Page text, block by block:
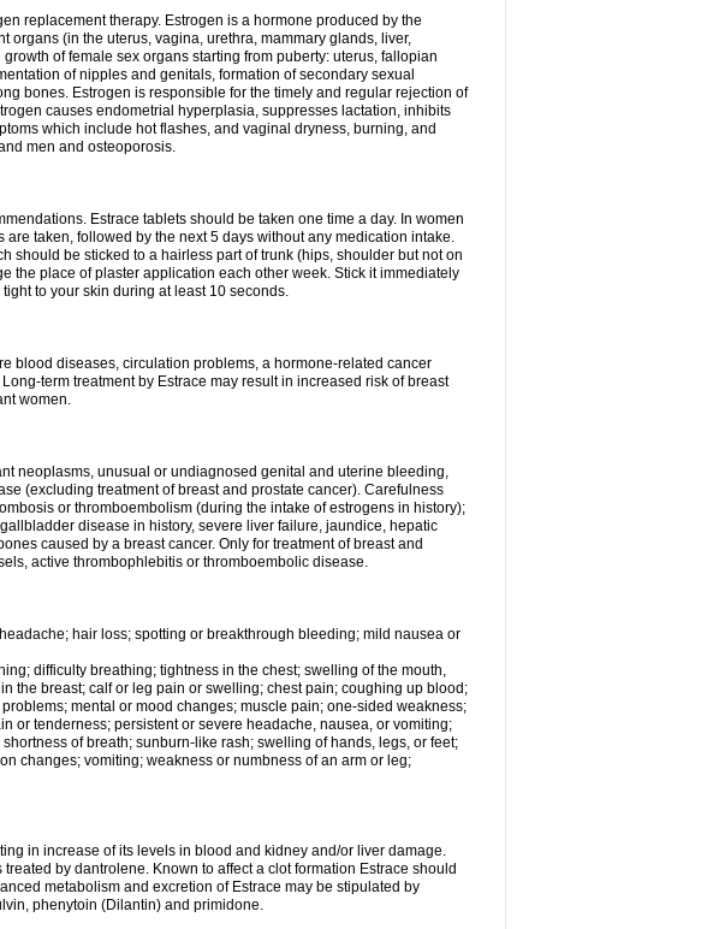
replacement therapy. Estrogen is a hormone produced by the
organs (in the uterus, vagina, urethra, mammary glands, liver,
of female sex organs starting from puberty: uterus, fallopian
of nipples and genitals, formation of secondary sexual
bones. Estrogen is responsible for the timely and regular rejection of
causes endometrial hyperplasia, suppresses lactation, inhibits
which include hot flashes, and vaginal dryness, burning, and
men and osteoporosis.
Estrace tablets should be taken one time a day. In women
taken, followed by the next 5 days without any medication intake.
should be sticked to a hairless part of trunk (hips, shoulder but not on
the place of plaster application each other week. Stick it immediately
to your skin during at least 10 seconds.
blood diseases, circulation problems, a hormone-related cancer
term treatment by Estrace may result in increased risk of breast
women.
neoplasms, unusual or undiagnosed genital and uterine bleeding,
(excluding treatment of breast and prostate cancer). Carefulness
or thromboembolism (during the intake of estrogens in history);
disease in history, severe liver failure, jaundice, hepatic
caused by a breast cancer. Only for treatment of breast and
active thrombophlebitis or thromboembolic disease.
hair loss; spotting or breakthrough bleeding; mild nausea or
difficulty breathing; tightness in the chest; swelling of the mouth,
the breast; calf or leg pain or swelling; chest pain; coughing up blood;
mental or mood changes; muscle pain; one-sided weakness;
or tenderness; persistent or severe headache, nausea, or vomiting;
of breath; sunburn-like rash; swelling of hands, legs, or feet;
changes; vomiting; weakness or numbness of an arm or leg;
in increase of its levels in blood and kidney and/or liver damage.
by dantrolene. Known to affect a clot formation Estrace should
metabolism and excretion of Estrace may be stipulated by
phenytoin (Dilantin) and primidone.